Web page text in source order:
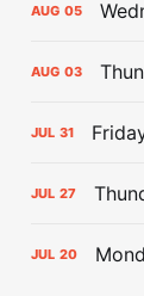
AUG 05
AUG 03
JUL 31
JUL 27
JUL 20